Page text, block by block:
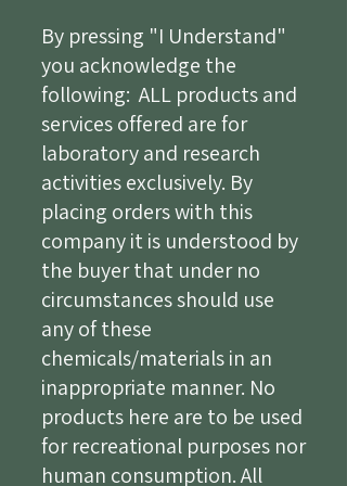
By pressing "I Understand"
you acknowledge the
following: ALL products and
services offered are for
laboratory and research
activities exclusively. By
placing orders with this
company it is understood by
the buyer that under no
circumstances should use
any of these
chemicals/materials in an
inappropriate manner. No
products here are to be used
for recreational purposes nor
human consumption. All